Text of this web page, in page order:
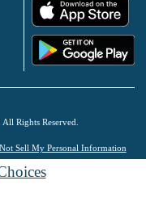
Rights Reserved.
Sell My Personal Information